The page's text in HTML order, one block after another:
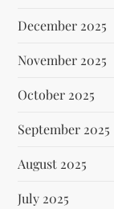
December 2025
November 2025
October 2025
September 2025
August 2025
July 2025